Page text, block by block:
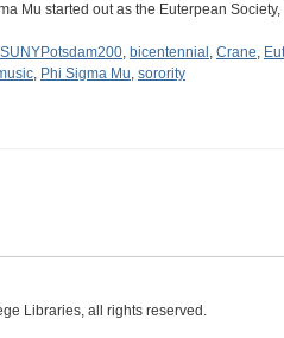
Mu started out as the Euterpean
, bicentennial , Crane,
, Phi Sigma Mu, sorority
Libraries, all rights reserved.